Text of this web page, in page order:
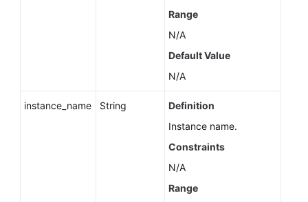
Range
N/A
Default Value
N/A
instance_name String
Definition
Instance name.
Constraints
N/A
Range